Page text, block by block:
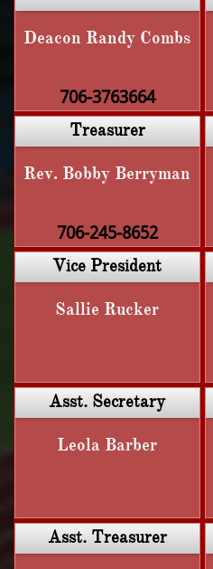
Deacon Randy Combs
706-3763664
Treasurer
Rev. Bobby Berryman
706-245-8652
Vice President
Sallie Rucker
Asst. Secretary
Leola Barber
Asst. Treasurer